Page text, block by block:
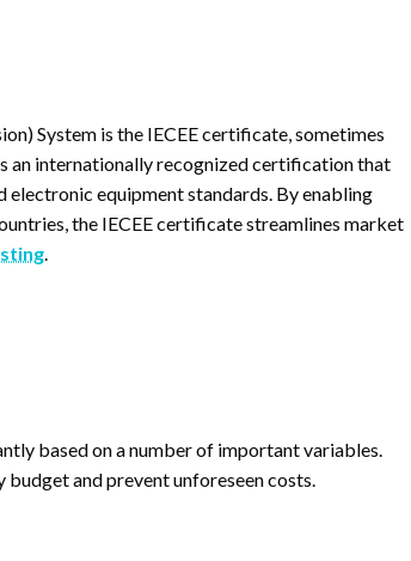
System is the IECEE certificate, sometimes
an internationally recognized certification that
equipment standards. By enabling
the IECEE certificate streamlines market
.
based on a number of important variables.
budget and prevent unforeseen costs.